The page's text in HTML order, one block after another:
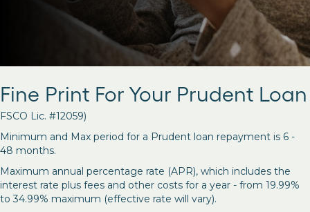
Fine Print For Your Prudent Loan
FSCO Lic. #12059)
Minimum and Max period for a Prudent loan repayment is 6 -
48 months.
Maximum annual percentage rate (APR), which includes the
interest rate plus fees and other costs for a year - from 19.99%
to 34.99% maximum (effective rate will vary).